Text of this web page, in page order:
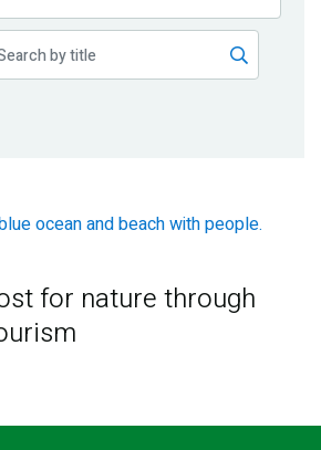
for nature through